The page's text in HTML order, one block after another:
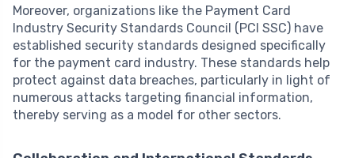
Moreover, organizations like the Payment Card
Industry Security Standards Council (PCI SSC) have
established security standards designed specifically
for the payment card industry. These standards help
protect against data breaches, particularly in light of
numerous attacks targeting financial information,
thereby serving as a model for other sectors.